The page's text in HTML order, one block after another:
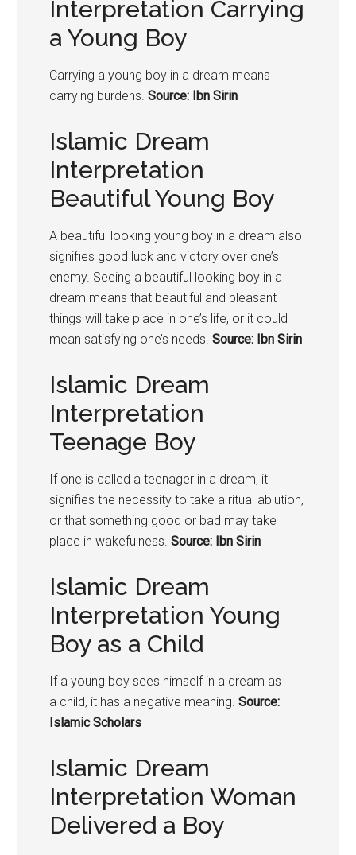
Interpretation Carrying
a Young Boy
Carrying a young boy in a dream means
carrying burdens. Source: Ibn Sirin
Islamic Dream
Interpretation
Beautiful Young Boy
A beautiful looking young boy in a dream also
signifies good luck and victory over one’s
enemy. Seeing a beautiful looking boy in a
dream means that beautiful and pleasant
things will take place in one’s life, or it could
mean satisfying one’s needs. Source: Ibn Sirin
Islamic Dream
Interpretation
Teenage Boy
If one is called a teenager in a dream, it
signifies the necessity to take a ritual ablution,
or that something good or bad may take
place in wakefulness. Source: Ibn Sirin
Islamic Dream
Interpretation Young
Boy as a Child
If a young boy sees himself in a dream as
a child, it has a negative meaning. Source:
Islamic Scholars
Islamic Dream
Interpretation Woman
Delivered a Boy